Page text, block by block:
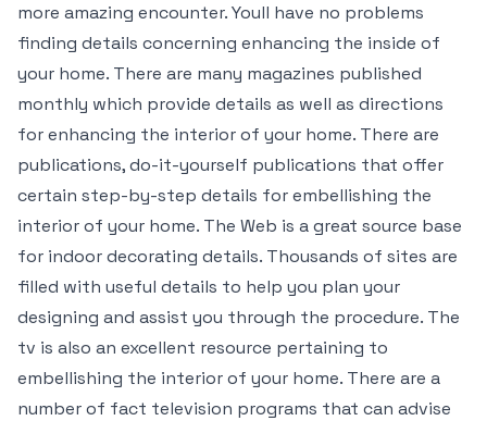
more amazing encounter. Youll have no problems
finding details concerning enhancing the inside of
your home. There are many magazines published
monthly which provide details as well as directions
for enhancing the interior of your home. There are
publications, do-it-yourself publications that offer
certain step-by-step details for embellishing the
interior of your home. The Web is a great source base
for indoor decorating details. Thousands of sites are
filled with useful details to help you plan your
designing and assist you through the procedure. The
tv is also an excellent resource pertaining to
embellishing the interior of your home. There are a
number of fact television programs that can advise